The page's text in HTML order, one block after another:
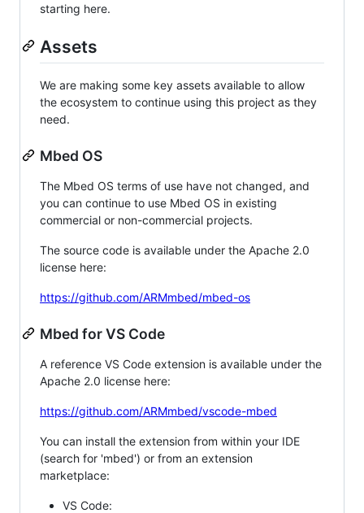
starting here.
Assets
We are making some key assets available to allow
the ecosystem to continue using this project as they
need.
Mbed OS
The Mbed OS terms of use have not changed, and
you can continue to use Mbed OS in existing
commercial or non-commercial projects.
The source code is available under the Apache 2.0
license here:
https://github.com/ARMmbed/mbed-os
Mbed for VS Code
A reference VS Code extension is available under the
Apache 2.0 license here:
https://github.com/ARMmbed/vscode-mbed
You can install the extension from within your IDE
(search for 'mbed') or from an extension
marketplace:
VS Code: